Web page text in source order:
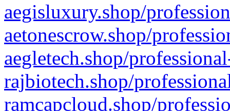
aegisluxury.shop/
aetonescrow.shop/
aegletech.shop/
rajbiotech.shop/
ramcapcloud.shop/